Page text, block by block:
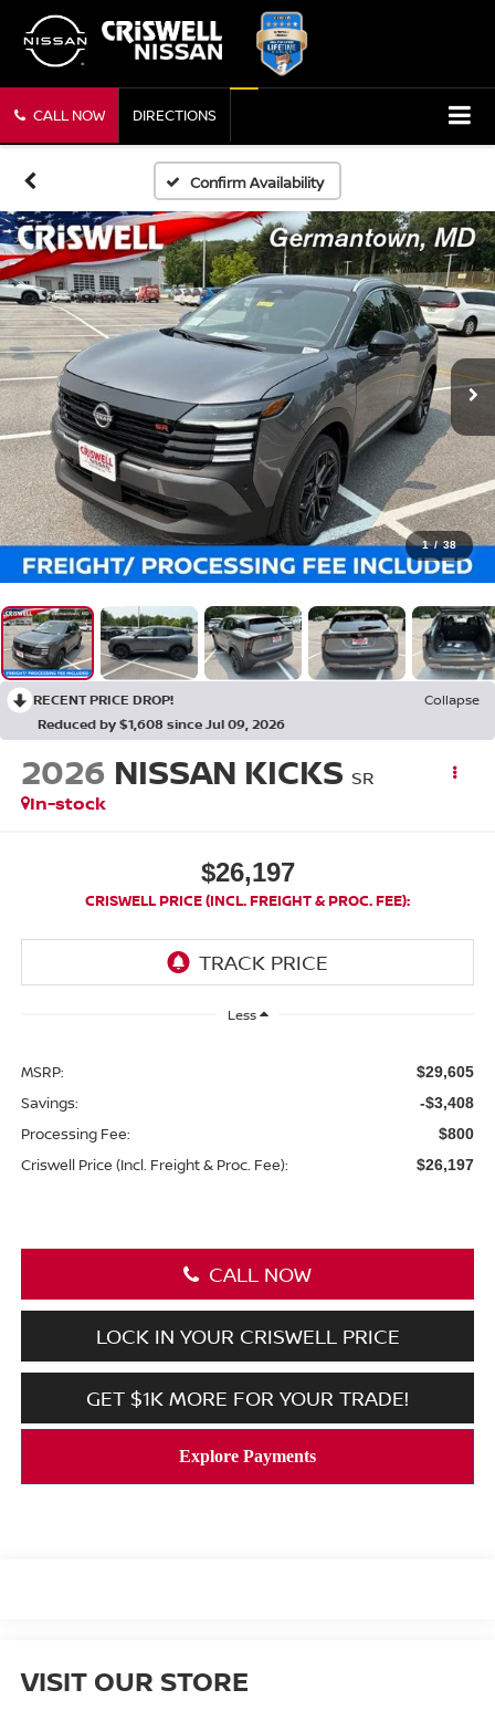
CALL NOW DIRECTIONS
Confirm Availability
1 / 38
RECENT PRICE DROP!
Collapse
Reduced by $1,608 since Jul 09, 2026
2026 NISSAN KICKS SR
In-stock
$26,197
CRISWELL PRICE (INCL. FREIGHT & PROC. FEE):
Less
MSRP: $29,605
Savings: -$3,408
Processing Fee: $800
Criswell Price (Incl. Freight & Proc. Fee): $26,197
CALL NOW
LOCK IN YOUR CRISWELL PRICE
GET $1K MORE FOR YOUR TRADE!
VISIT OUR STORE